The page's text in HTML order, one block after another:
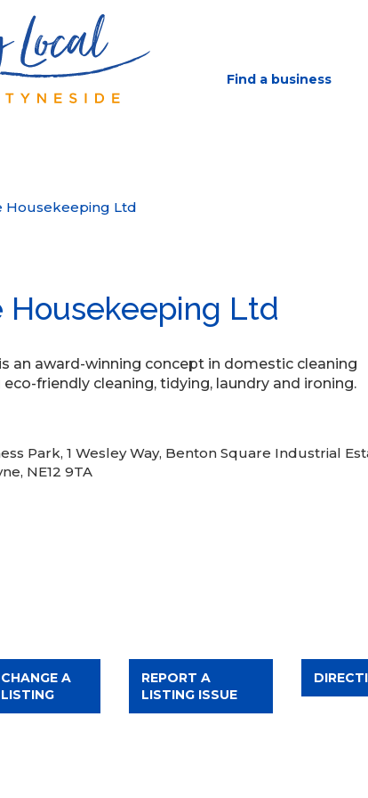
Find a business
Housekeeping Ltd
Housekeeping Ltd
an award-winning concept in domestic cleaning
friendly cleaning, tidying, laundry and ironing.
Park, 1 Wesley Way, Benton Square Industrial
NE12 9TA
CHANGE A
LISTING
REPORT A
LISTING ISSUE